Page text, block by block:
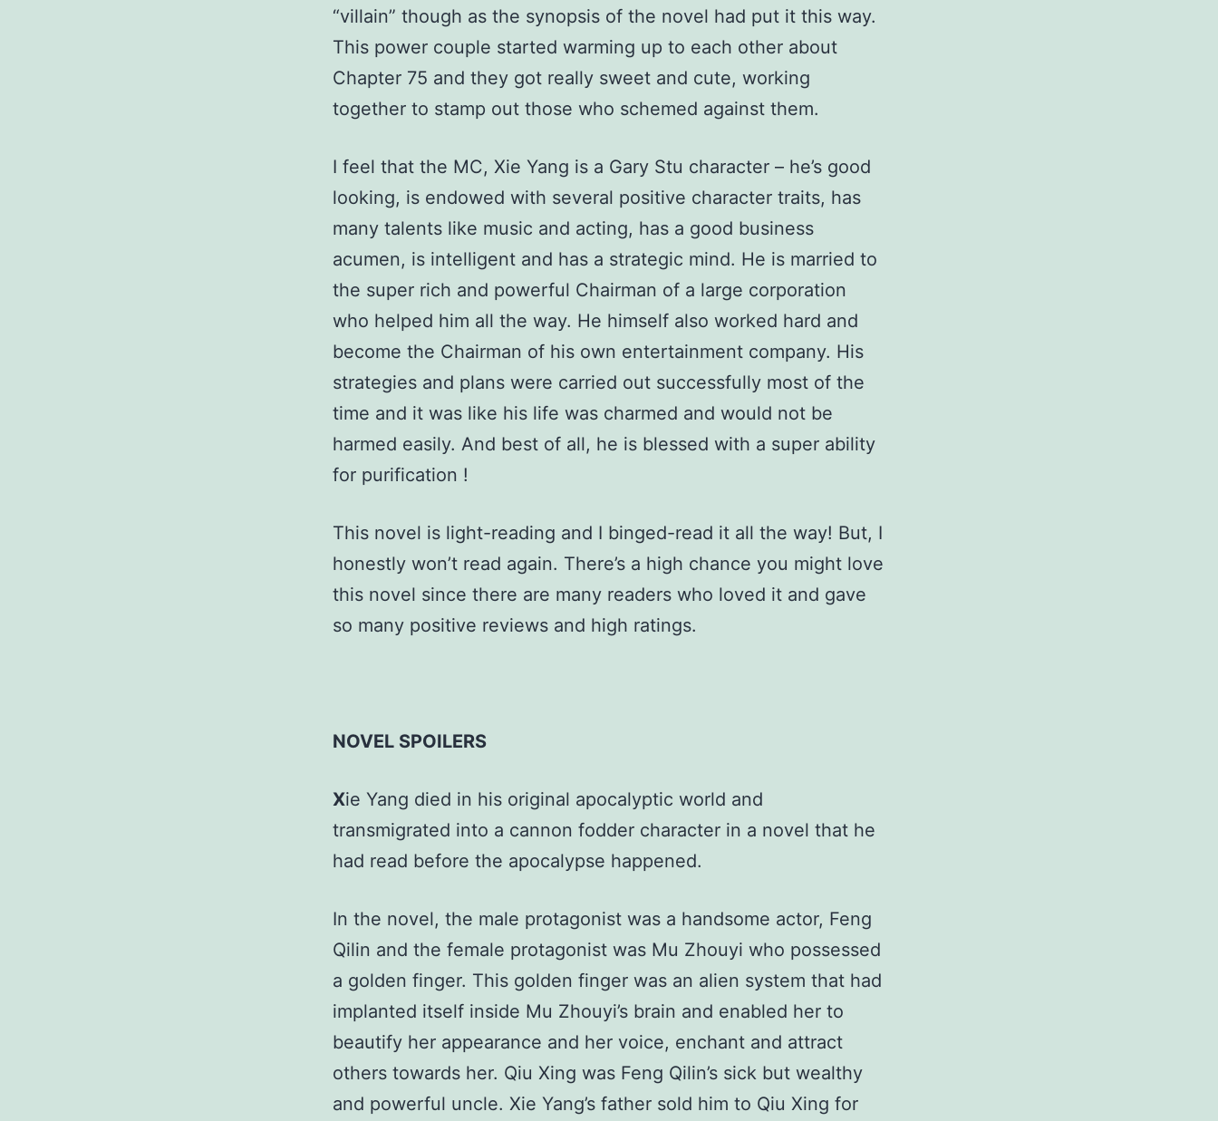
“villain” though as the synopsis of the novel had put it this way.
This power couple started warming up to each other about
Chapter 75 and they got really sweet and cute, working
together to stamp out those who schemed against them.
I feel that the MC, Xie Yang is a Gary Stu character – he’s good
looking, is endowed with several positive character traits, has
many talents like music and acting, has a good business
acumen, is intelligent and has a strategic mind. He is married to
the super rich and powerful Chairman of a large corporation
who helped him all the way. He himself also worked hard and
become the Chairman of his own entertainment company. His
strategies and plans were carried out successfully most of the
time and it was like his life was charmed and would not be
harmed easily. And best of all, he is blessed with a super ability
for purification !
This novel is light-reading and I binged-read it all the way! But, I
honestly won’t read again. There’s a high chance you might love
this novel since there are many readers who loved it and gave
so many positive reviews and high ratings.
NOVEL SPOILERS
Xie Yang died in his original apocalyptic world and
transmigrated into a cannon fodder character in a novel that he
had read before the apocalypse happened.
In the novel, the male protagonist was a handsome actor, Feng
Qilin and the female protagonist was Mu Zhouyi who possessed
a golden finger. This golden finger was an alien system that had
implanted itself inside Mu Zhouyi’s brain and enabled her to
beautify her appearance and her voice, enchant and attract
others towards her. Qiu Xing was Feng Qilin’s sick but wealthy
and powerful uncle. Xie Yang’s father sold him to Qiu Xing for